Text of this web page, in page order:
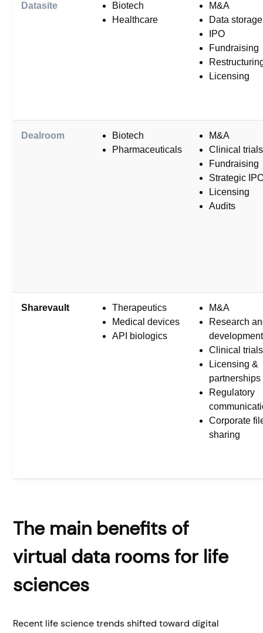
Datasite
Biotech
Healthcare
M&A
Data storage
IPO
Fundraising
Licensing
Dealroom
Biotech
Pharmaceuticals
M&A
Clinical trials
Fundraising
Strategic
Licensing
Audits
Sharevault
Therapeutics
Medical devices
API biologics
M&A
Research
development
Clinical trials
Licensing &
partnerships
Regulatory
Corporate
sharing
The main benefits of
virtual data rooms for life
sciences
Recent life science trends shifted toward digital